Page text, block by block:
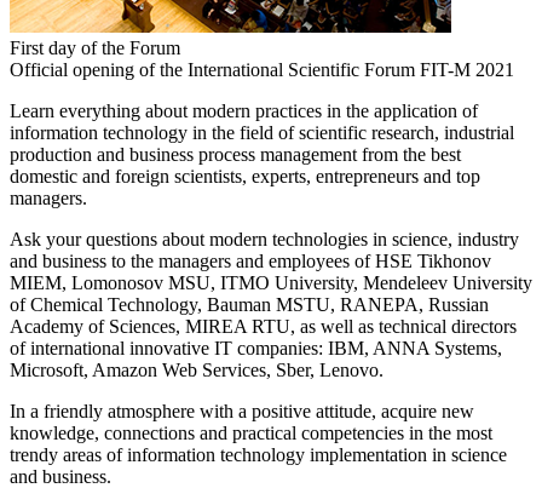
First day of the Forum
Official opening of the International Scientific Forum FIT-M 2021
Learn everything about modern practices in the application of
information technology in the field of scientific research, industrial
production and business process management from the best
domestic and foreign scientists, experts, entrepreneurs and top
managers.
Ask your questions about modern technologies in science, industry
and business to the managers and employees of HSE Tikhonov
MIEM, Lomonosov MSU, ITMO University, Mendeleev University
of Chemical Technology, Bauman MSTU, RANEPA, Russian
Academy of Sciences, MIREA RTU, as well as technical directors
of international innovative IT companies: IBM, ANNA Systems,
Microsoft, Amazon Web Services, Sber, Lenovo.
In a friendly atmosphere with a positive attitude, acquire new
knowledge, connections and practical competencies in the most
trendy areas of information technology implementation in science
and business.